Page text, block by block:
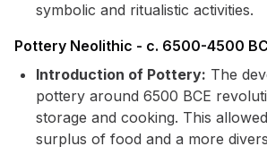
symbolic and ritualistic activities.
Pottery Neolithic - c. 6500-4500
Introduction of Pottery: The
pottery around 6500 BCE
storage and cooking. This
surplus of food and a more